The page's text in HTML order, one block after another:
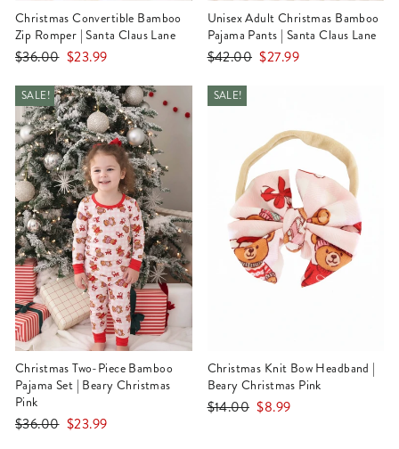
Christmas Convertible Bamboo
Zip Romper | Santa Claus Lane
Regular
$36.00 Sale
$23.99
Unisex Adult Christmas Bamboo
Pajama Pants | Santa Claus Lane
Regular
$42.00 Sale
$27.99
SALE!
Christmas Two-Piece Bamboo
Pajama Set | Beary Christmas
Pink
Regular
$36.00 Sale
$23.99
SALE!
Christmas Knit Bow Headband |
Beary Christmas Pink
Regular
$14.00 Sale
$8.99